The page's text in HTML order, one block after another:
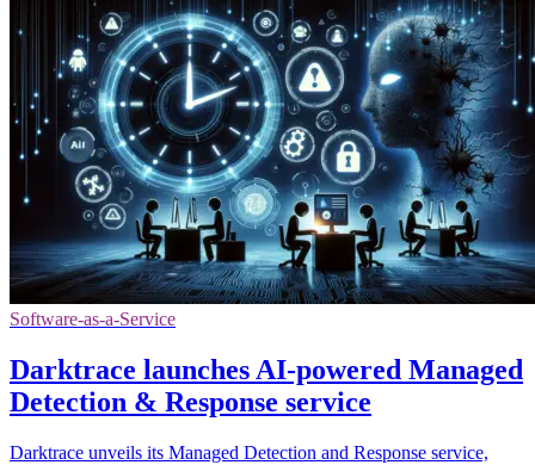
Software-as-a-Service
Darktrace launches AI-powered Managed
Detection & Response service
Darktrace unveils its Managed Detection and Response service,